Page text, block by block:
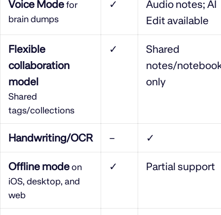
Voice Modefor
brain dumps
✓
Audio notes; AI
Edit available
Flexible
collaboration
model
Shared
tags/collections
✓
Shared
notes/
only
Handwriting/OCR – ✓
Offline modeon
iOS, desktop, and
web
✓ Partial support